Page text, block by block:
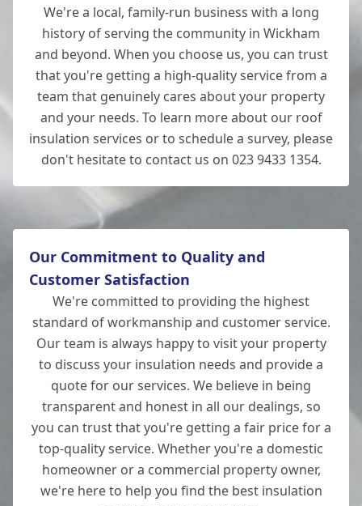
We're a local, family-run business with a long
history of serving the community in Wickham
and beyond. When you choose us, you can trust
that you're getting a high-quality service from a
team that genuinely cares about your property
and your needs. To learn more about our roof
insulation services or to schedule a survey, please
don't hesitate to contact us on 023 9433 1354.
Our Commitment to Quality and
Customer Satisfaction
We're committed to providing the highest
standard of workmanship and customer service.
Our team is always happy to visit your property
to discuss your insulation needs and provide a
quote for our services. We believe in being
transparent and honest in all our dealings, so
you can trust that you're getting a fair price for a
top-quality service. Whether you're a domestic
homeowner or a commercial property owner,
we're here to help you find the best insulation